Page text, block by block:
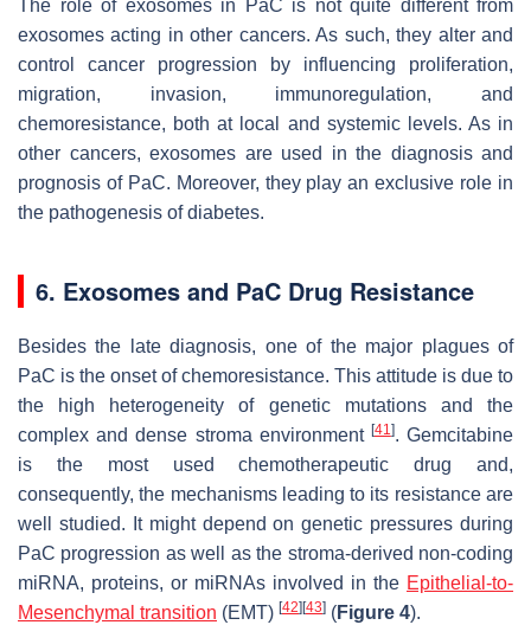
The role of exosomes in PaC is not quite different from
exosomes acting in other cancers. As such, they alter and
control cancer progression by influencing proliferation,
migration, invasion, immunoregulation, and
chemoresistance, both at local and systemic levels. As in
other cancers, exosomes are used in the diagnosis and
prognosis of PaC. Moreover, they play an exclusive role in
the pathogenesis of diabetes.
6. Exosomes and PaC Drug Resistance
Besides the late diagnosis, one of the major plagues of
PaC is the onset of chemoresistance. This attitude is due to
the high heterogeneity of genetic mutations and the
complex and dense stroma environment [41]. Gemcitabine
is the most used chemotherapeutic drug and,
consequently, the mechanisms leading to its resistance are
well studied. It might depend on genetic pressures during
PaC progression as well as the stroma-derived non-coding
miRNA, proteins, or miRNAs involved in the Epithelial-to-
Mesenchymal transition (EMT) [42] [43] (Figure 4).